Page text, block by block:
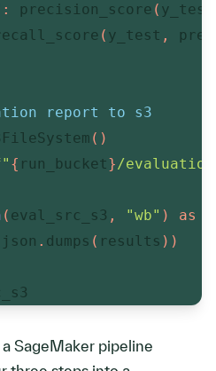
: precision_score ( y_test
( y_test ,
report to s3
( )
{ run_bucket}/
( eval_src_s3 , "wb" ) as
json . dumps ( results ) )
SageMaker pipeline